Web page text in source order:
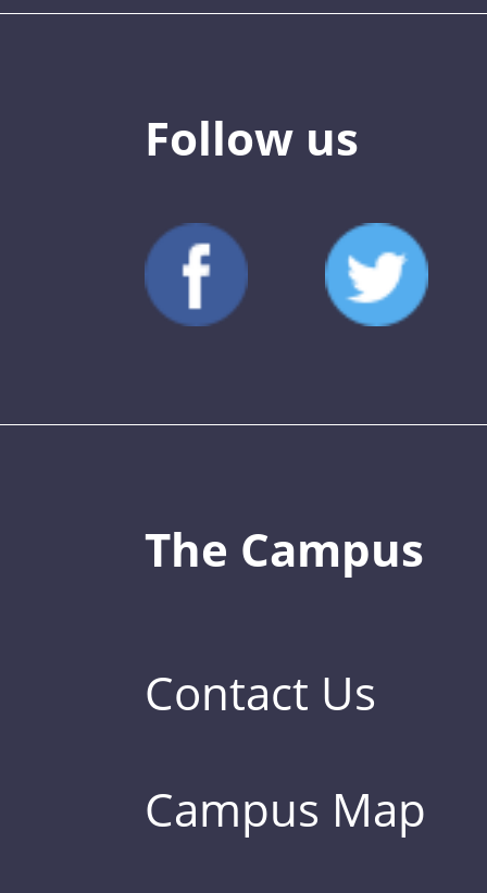
Follow us
The Campus
Contact Us
Campus Map